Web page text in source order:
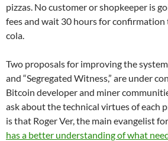
pizzas. No customer or shopkeeper is
fees and wait 30 hours for confirmation
cola.
Two proposals for improving the
and “Segregated Witness,” are under
Bitcoin developer and miner
ask about the technical virtues of each
is that Roger Ver, the main evangelist
has a better understanding of what